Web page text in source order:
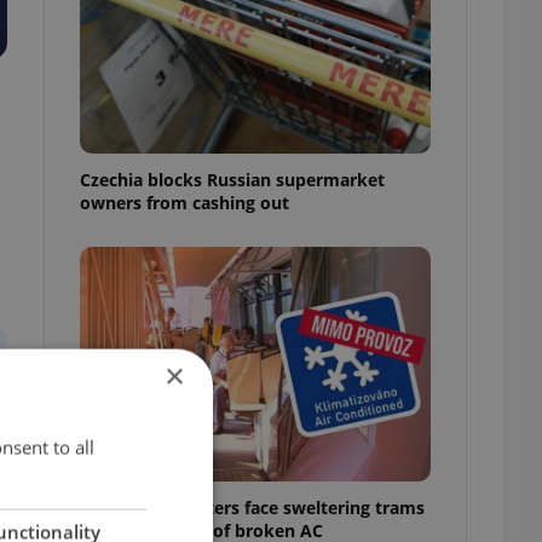
Czechia blocks Russian supermarket
owners from cashing out
Prague commuters face sweltering trams
as drivers warn of broken AC
×
to all